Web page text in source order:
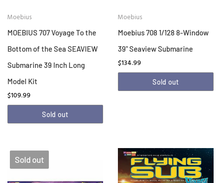
Moebius
MOEBIUS 707 Voyage To the
Bottom of the Sea SEAVIEW
Submarine 39 Inch Long
Model Kit
$109.99
Sold out
Moebius
Moebius 708 1/128 8-Window
39" Seaview Submarine
$134.99
Sold out
Sold out